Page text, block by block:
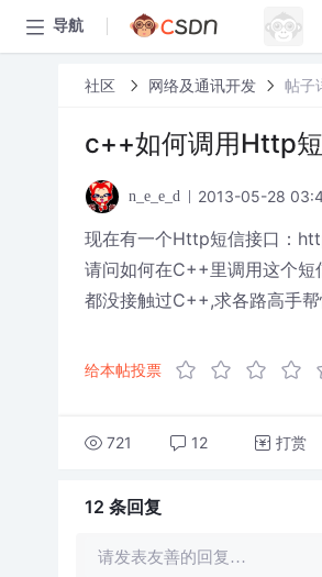
导航
社区 网络及通讯开发 帖子
c++如何调用Http
n_e_e_d 2013-05-28
现在有一个Http短信接口：
请问如何在C++里调用这个短
都没接触过C++,求各路高手
给本帖投票
721 12 打赏
12 条回复
请发表友善的回复…